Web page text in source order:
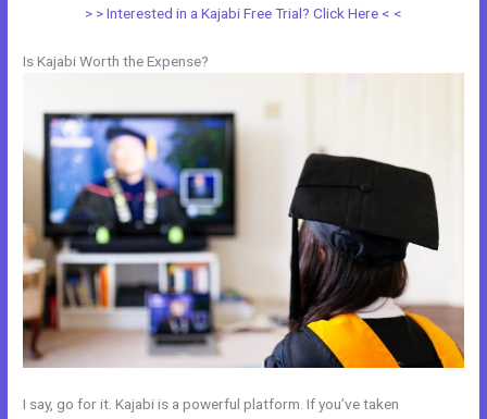
> > Interested in a Kajabi Free Trial? Click Here < <
Is Kajabi Worth the Expense?
I say, go for it. Kajabi is a powerful platform. If you’ve taken